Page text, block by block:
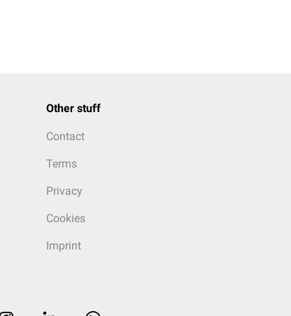
Other stuff
Contact
Terms
Privacy
Cookies
Imprint